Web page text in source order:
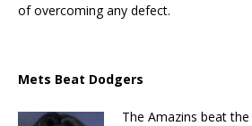
of overcoming any defect.
Mets Beat Dodgers
The Amazins beat the